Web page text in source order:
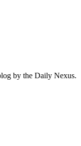
by the Daily Nexus.